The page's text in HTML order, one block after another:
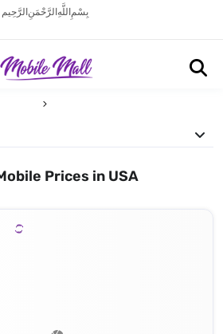
بِسْمِ اللَّهِ الرَّحْمَنِ الرَّحِيم
Prices in USA